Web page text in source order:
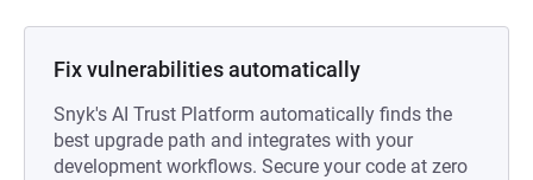
Fix vulnerabilities automatically
Snyk's AI Trust Platform automatically finds the
best upgrade path and integrates with your
development workflows. Secure your code at zero